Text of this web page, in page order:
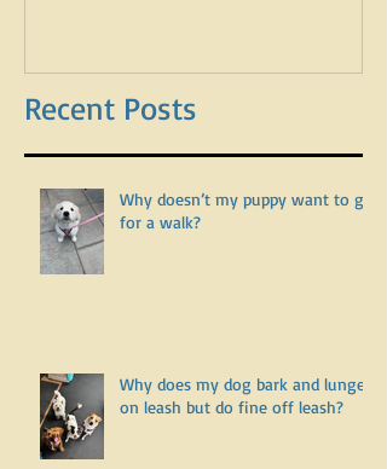
Recent Posts
Why doesn’t my puppy want to go
for a walk?
Why does my dog bark and lunge
on leash but do fine off leash?